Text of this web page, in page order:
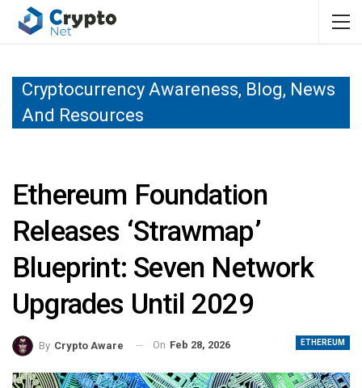
Cryptocurrency Awareness, Blog, News
And Resources
Ethereum Foundation
Releases ‘Strawmap’
Blueprint: Seven Network
Upgrades Until 2029
ETHEREUM
By Crypto Aware On Feb 28, 2026